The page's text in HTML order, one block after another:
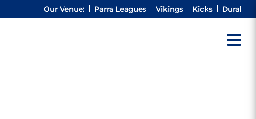
Our Venue: Parra Leagues Vikings Kicks Dural